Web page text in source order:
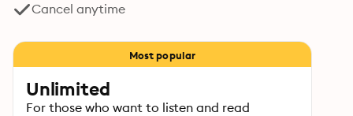
Cancel anytime
Most popular
Unlimited
For those who want to listen and read